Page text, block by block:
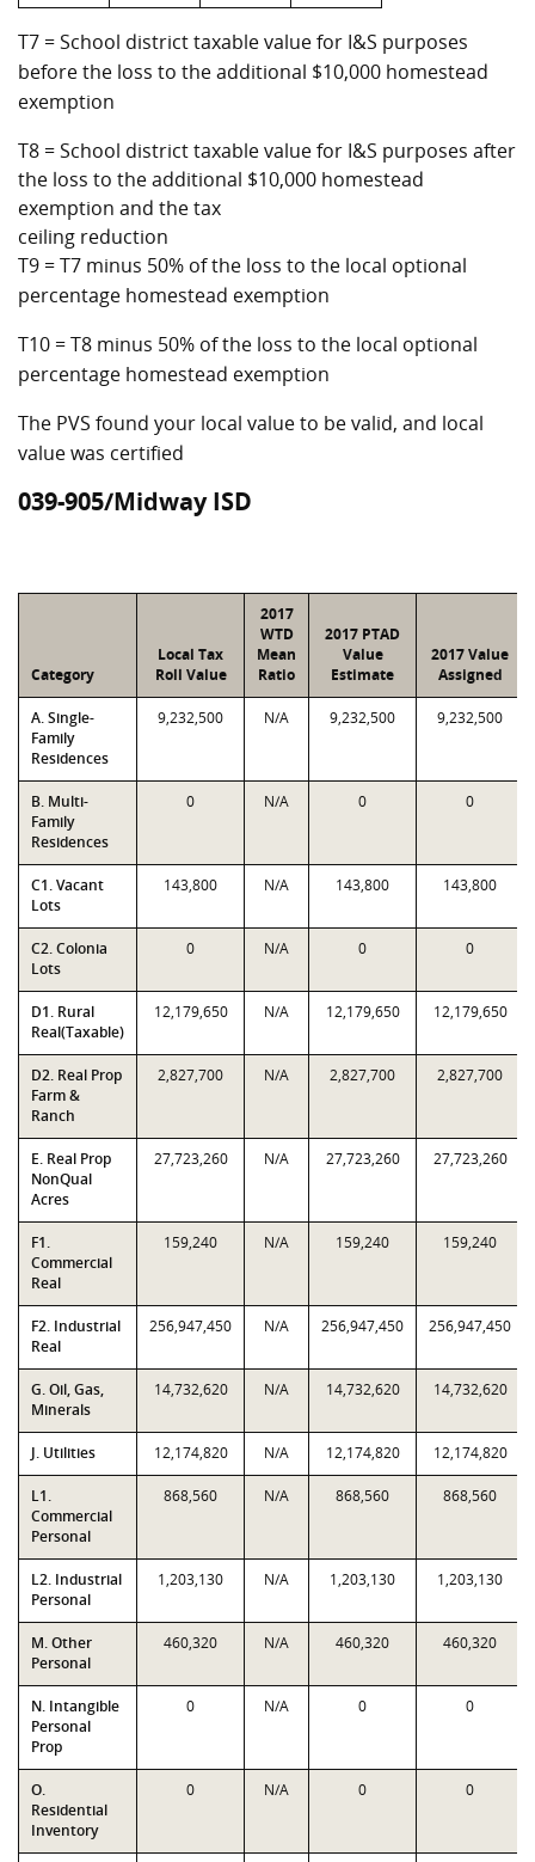
T7 = School district taxable value for I&S purposes
before the loss to the additional $10,000 homestead
exemption
T8 = School district taxable value for I&S purposes after
the loss to the additional $10,000 homestead
exemption and the tax
ceiling reduction
T9 = T7 minus 50% of the loss to the local optional
percentage homestead exemption
T10 = T8 minus 50% of the loss to the local optional
percentage homestead exemption
The PVS found your local value to be valid, and local
value was certified
039-905/Midway ISD
Category
Local Tax
Roll Value
2017
WTD
Mean
Ratio
2017 PTAD
Value
Estimate
2017 Value
Assigned
A. Single-
Family
Residences
9,232,500 N/A 9,232,500 9,232,500
B. Multi-
Family
Residences
0 N/A 0 0
C1. Vacant
Lots
143,800 N/A 143,800 143,800
C2. Colonia
Lots
0 N/A 0 0
D1. Rural
Real(Taxable)
12,179,650 N/A 12,179,650 12,179,650
D2. Real Prop
Farm &
Ranch
2,827,700 N/A 2,827,700 2,827,700
E. Real Prop
NonQual
Acres
27,723,260 N/A 27,723,260 27,723,260
F1.
Commercial
Real
159,240 N/A 159,240 159,240
F2. Industrial
Real
256,947,450 N/A 256,947,450 256,947,450
G. Oil, Gas,
Minerals
14,732,620 N/A 14,732,620 14,732,620
J. Utilities 12,174,820 N/A 12,174,820 12,174,820
L1.
Commercial
Personal
868,560 N/A 868,560 868,560
L2. Industrial
Personal
1,203,130 N/A 1,203,130 1,203,130
M. Other
Personal
460,320 N/A 460,320 460,320
N. Intangible
Personal
Prop
0 N/A 0 0
O.
Residential
Inventory
0 N/A 0 0